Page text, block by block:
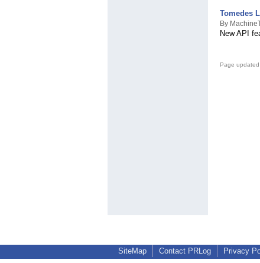
Tomedes
By
New API
Page
SiteMap Contact PRLog Privacy